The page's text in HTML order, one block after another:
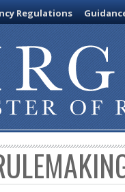
Regulations